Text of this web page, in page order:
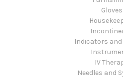
Gloves
Indicators and
IV
Needles and